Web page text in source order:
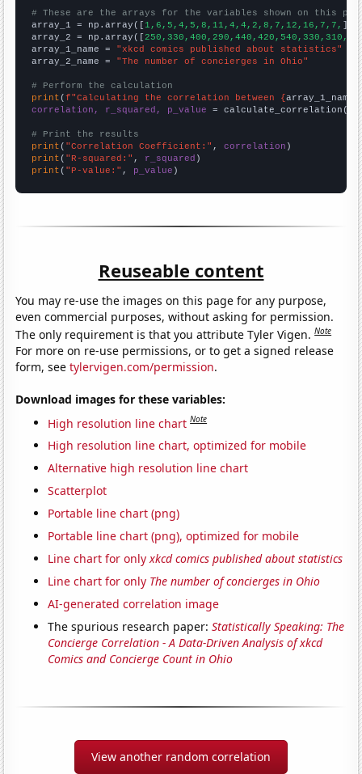
# These are the arrays for the variables shown on this
array_1 = np.array([1,6,5,4,5,8,11,4,4,2,8,7,12,16,7,7,
array_2 = np.array([
array_1_name = "xkcd comics published about statistics"
array_2_name = "The number of concierges in Ohio"
# Perform the calculation
print (f"Calculating the correlation between {array_1_name
correlation, r_squared, p_value = calculate_correlation(
# Print the results
print ( "Correlation Coefficient:" , correlation
print ( "R-squared:" , r_squared
print ( "P-value:" , p_value )
Reuseable content
You may re-use the images on this page for any purpose,
even commercial purposes, without asking for permission.
The only requirement is that you attribute Tyler Vigen.Note
For more on re-use permissions, or to get a signed release
form, seetylervigen.com/permission.
Download images for these variables:
High resolution line chart Note
High resolution line chart, optimized for mobile
Alternative high resolution line chart
Scatterplot
Portable line chart (png)
Portable line chart (png), optimized for mobile
Line chart for onlyxkcd comics published about statistics
Line chart for only The number of concierges in Ohio
AI-generated correlation image
The spurious research paper:Statistically Speaking: The
Concierge Correlation - A Data-Driven Analysis of xkcd
Comics and Concierge Count in Ohio
View another random correlation